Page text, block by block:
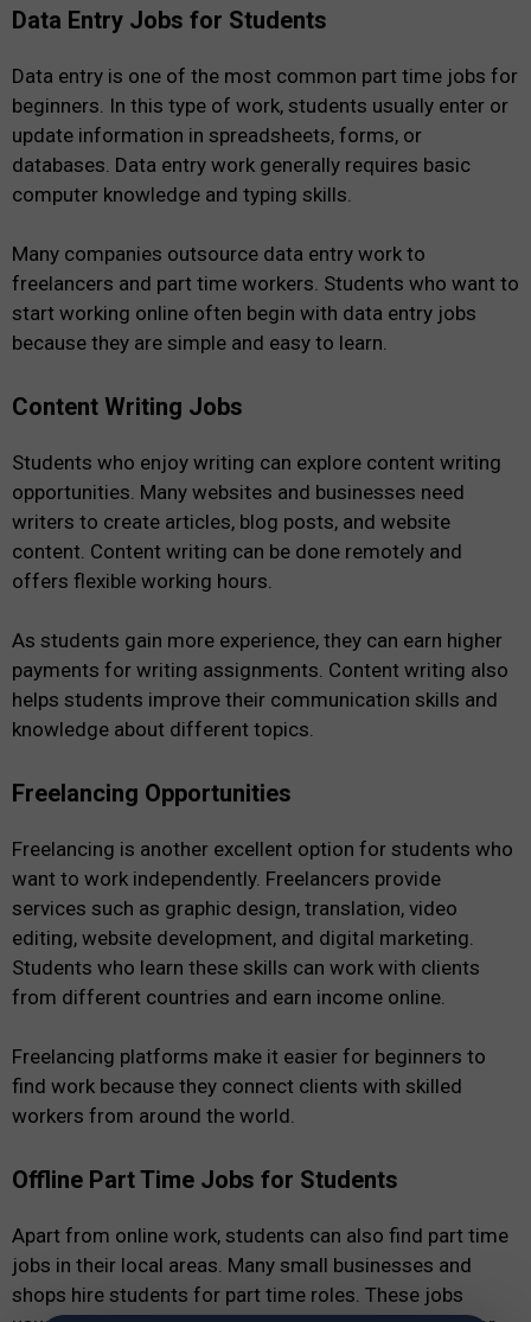
Data Entry Jobs for Students
Data entry is one of the most common part time jobs for
beginners. In this type of work, students usually enter or
update information in spreadsheets, forms, or
databases. Data entry work generally requires basic
computer knowledge and typing skills.
Many companies outsource data entry work to
freelancers and part time workers. Students who want to
start working online often begin with data entry jobs
because they are simple and easy to learn.
Content Writing Jobs
Students who enjoy writing can explore content writing
opportunities. Many websites and businesses need
writers to create articles, blog posts, and website
content. Content writing can be done remotely and
offers flexible working hours.
As students gain more experience, they can earn higher
payments for writing assignments. Content writing also
helps students improve their communication skills and
knowledge about different topics.
Freelancing Opportunities
Freelancing is another excellent option for students who
want to work independently. Freelancers provide
services such as graphic design, translation, video
editing, website development, and digital marketing.
Students who learn these skills can work with clients
from different countries and earn income online.
Freelancing platforms make it easier for beginners to
find work because they connect clients with skilled
workers from around the world.
Offline Part Time Jobs for Students
Apart from online work, students can also find part time
jobs in their local areas. Many small businesses and
shops hire students for part time roles. These jobs